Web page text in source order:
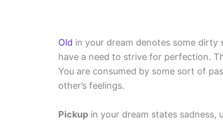
Old in your dream denotes some dirty
have a need to strive for perfection.
You are consumed by some sort of
other’s feelings.
Pickup in your dream states sadness,